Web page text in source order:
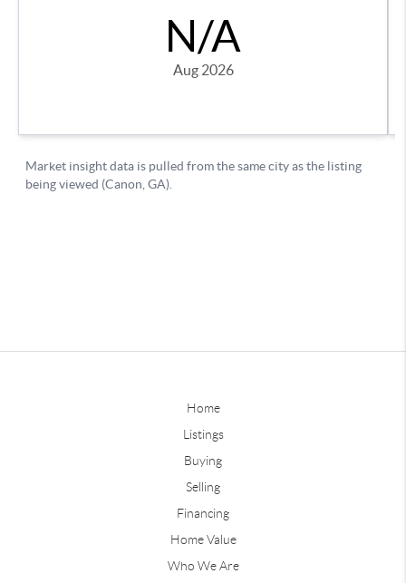
Home
Listings
Buying
Selling
Financing
Home Value
Who We Are